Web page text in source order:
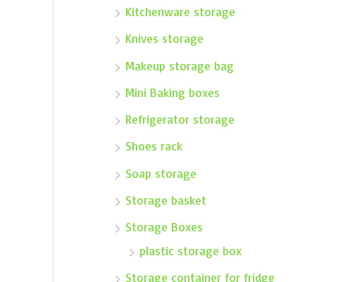
Kitchenware storage
Knives storage
Makeup storage bag
Mini Baking boxes
Refrigerator storage
Shoes rack
Soap storage
Storage basket
Storage Boxes
plastic storage box
Storage container for fridge